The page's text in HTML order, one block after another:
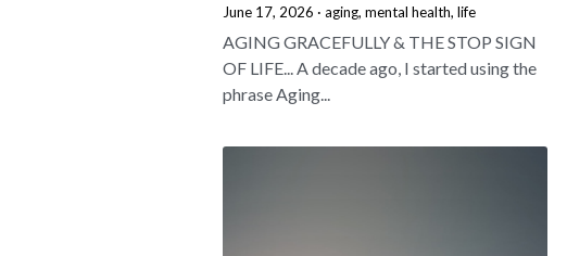
June 17, 2026 ·aging, mental health, life
AGING GRACEFULLY & THE STOP SIGN
OF LIFE... A decade ago, I started using the
phrase Aging...